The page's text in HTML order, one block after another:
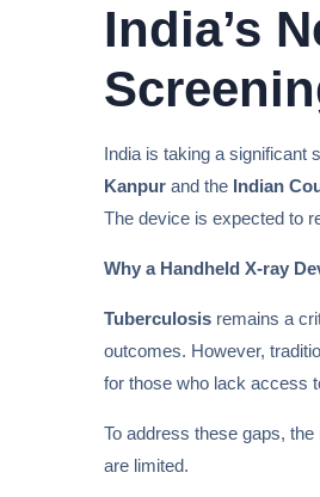
India’s
India is taking a significant
Kanpur and the Indian
The device is expected to
Why a Handheld X-ray
Tuberculosis remains a
outcomes. However,
for those who lack access
To address these gaps,
are limited.